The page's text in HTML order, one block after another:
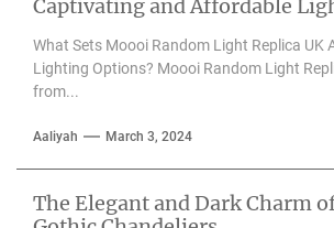
Captivating and Affordable
What Sets Moooi Random Light Replica UK
Lighting Options? Moooi Random Light
from...
Aaliyah March 3, 2024
The Elegant and Dark Charm